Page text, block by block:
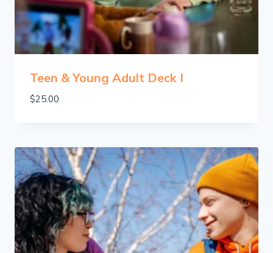
Teen & Young Adult Deck I
$25.00